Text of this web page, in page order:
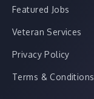
Featured Jobs
Veteran Services
Privacy Policy
Terms & Conditions